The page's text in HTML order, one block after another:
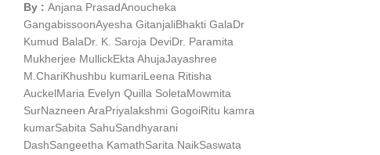
By : Anjana PrasadAnoucheka
GangabissoonAyesha GitanjaliBhakti GalaDr
Kumud BalaDr. K. Saroja DeviDr. Paramita
Mukherjee MullickEkta AhujaJayashree
M.ChariKhushbu kumariLeena Ritisha
AuckelMaria Evelyn Quilla SoletaMowmita
SurNazneen AraPriyalakshmi GogoiRitu kamra
kumarSabita SahuSandhyarani
DashSangeetha KamathSarita NaikSaswata